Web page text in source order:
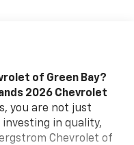
of Green Bay?
2026 Chevrolet
you are not just
investing in quality,
Chevrolet of